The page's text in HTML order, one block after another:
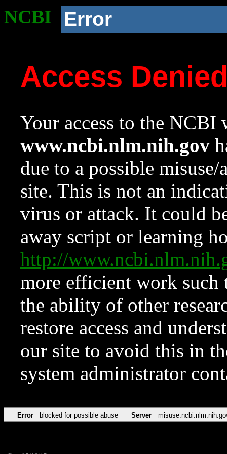
NCBI Error
Access
Your access to the NCBI
www.ncbi.nlm.nih.gov
due to a possible
site. This is not an
virus or attack. It could
away script or learning
http://
more efficient work such
the ability of other
restore access and
our site to avoid this in
system administrator
Error blocked for possible abuse Server